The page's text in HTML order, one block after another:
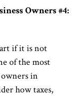
Owners #4:
if it is not
of the most
in
how taxes,